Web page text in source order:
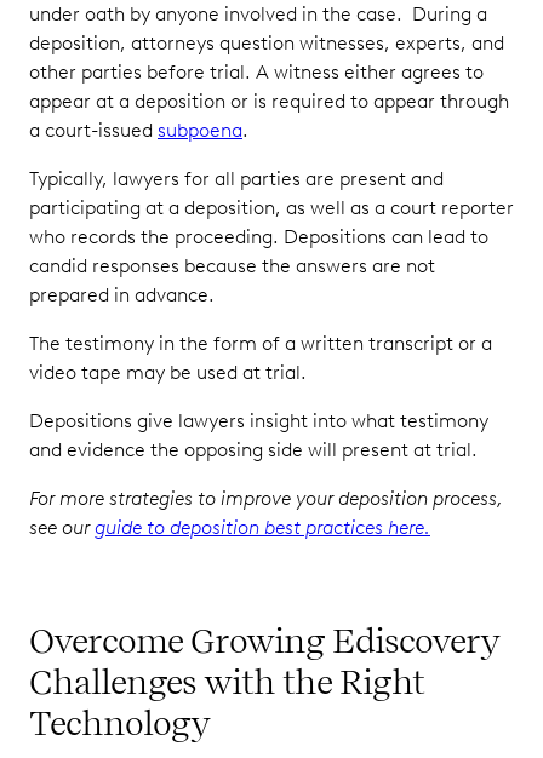
under oath by anyone involved in the case. During a
deposition, attorneys question witnesses, experts, and
other parties before trial. A witness either agrees to
appear at a deposition or is required to appear through
a court-issued subpoena.
Typically, lawyers for all parties are present and
participating at a deposition, as well as a court reporter
who records the proceeding. Depositions can lead to
candid responses because the answers are not
prepared in advance.
The testimony in the form of a written transcript or a
video tape may be used at trial.
Depositions give lawyers insight into what testimony
and evidence the opposing side will present at trial.
For more strategies to improve your deposition process,
see ourguide to deposition best practices here.
Overcome Growing Ediscovery
Challenges with the Right
Technology